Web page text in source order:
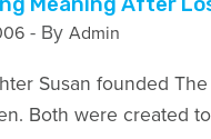
- By Admin
Susan founded
Both were created